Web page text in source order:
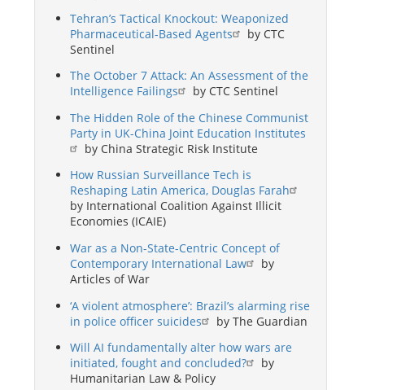
Tehran’s Tactical Knockout: Weaponized
Pharmaceutical-Based Agents
by CTC
Sentinel
The October 7 Attack: An Assessment of the
Intelligence Failings
by CTC Sentinel
The Hidden Role of the Chinese Communist
Party in UK-China Joint Education Institutes
by China Strategic Risk Institute
How Russian Surveillance Tech is
Reshaping Latin America, Douglas Farah
by International Coalition Against Illicit
Economies (ICAIE)
War as a Non-State-Centric Concept of
Contemporary International Law
by
Articles of War
‘A violent atmosphere’: Brazil’s alarming rise
in police officer suicides
by The Guardian
Will AI fundamentally alter how wars are
initiated, fought and concluded?
by
Humanitarian Law & Policy